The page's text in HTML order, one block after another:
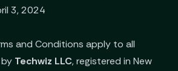
3, 2024
and Conditions apply to all
Techwiz LLC, registered in New